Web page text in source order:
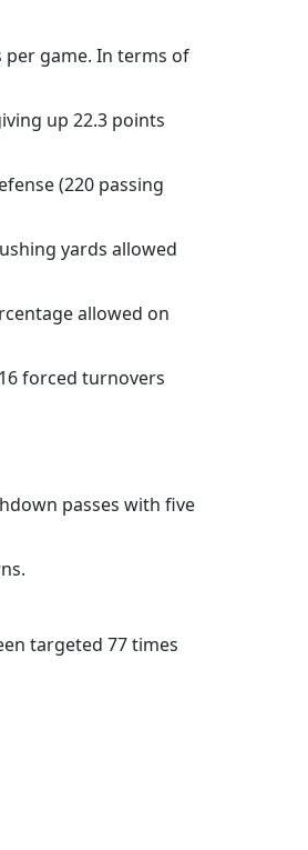
per game. In terms of
up 22.3 points
(220 passing
yards allowed
allowed on
forced turnovers
passes with five
targeted 77 times